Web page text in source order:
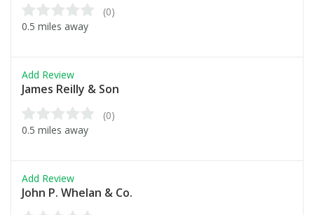
(0)
0.5 miles away
Add Review
James Reilly & Son
(0)
0.5 miles away
Add Review
John P. Whelan & Co.